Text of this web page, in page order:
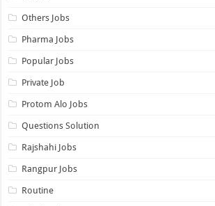
Others Jobs
Pharma Jobs
Popular Jobs
Private Job
Protom Alo Jobs
Questions Solution
Rajshahi Jobs
Rangpur Jobs
Routine